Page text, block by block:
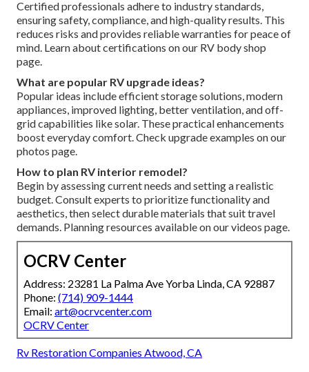
Certified professionals adhere to industry standards,
ensuring safety, compliance, and high-quality results. This
reduces risks and provides reliable warranties for peace of
mind. Learn about certifications on our RV body shop
page.
What are popular RV upgrade ideas?
Popular ideas include efficient storage solutions, modern
appliances, improved lighting, better ventilation, and off-
grid capabilities like solar. These practical enhancements
boost everyday comfort. Check upgrade examples on our
photos page.
How to plan RV interior remodel?
Begin by assessing current needs and setting a realistic
budget. Consult experts to prioritize functionality and
aesthetics, then select durable materials that suit travel
demands. Planning resources available on our videos page.
OCRV Center
Address: 23281 La Palma Ave Yorba Linda, CA 92887
Phone: (714) 909-1444
Email: art@ocrvcenter.com
OCRV Center
Rv Restoration Companies Atwood, CA